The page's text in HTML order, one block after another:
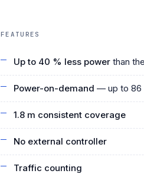
FEATURES
Up to 40 % less power than
Power-on-demand — up to 86
1.8 m consistent coverage
No external controller
Traffic counting